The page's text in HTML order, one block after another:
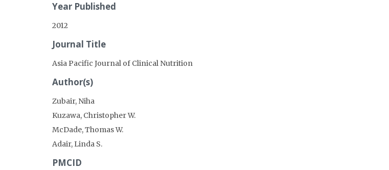
Year Published
2012
Journal Title
Asia Pacific Journal of Clinical Nutrition
Author(s)
Zubair, Niha
Kuzawa, Christopher W.
McDade, Thomas W.
Adair, Linda S.
PMCID